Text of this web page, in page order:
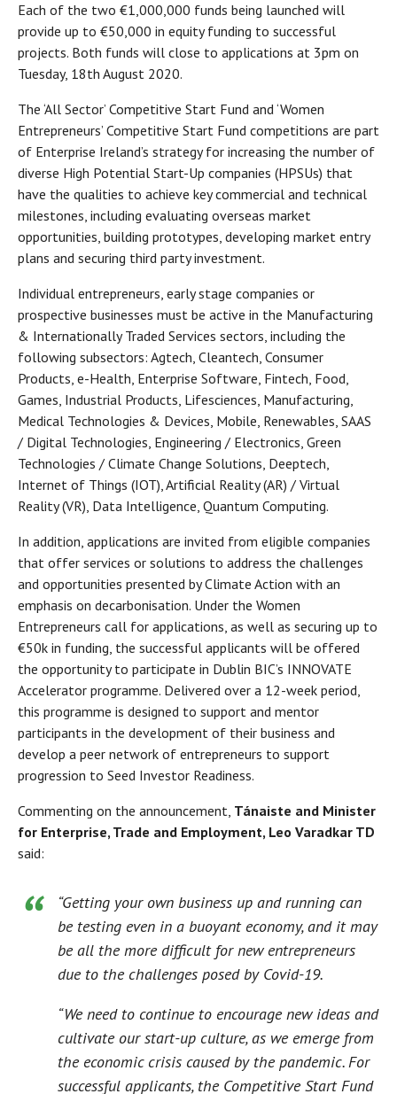
Each of the two €1,000,000 funds being launched will
provide up to €50,000 in equity funding to successful
projects. Both funds will close to applications at 3pm on
Tuesday, 18th August 2020.
The ‘All Sector’ Competitive Start Fund and ‘Women
Entrepreneurs’ Competitive Start Fund competitions are part
of Enterprise Ireland’s strategy for increasing the number of
diverse High Potential Start-Up companies (HPSUs) that
have the qualities to achieve key commercial and technical
milestones, including evaluating overseas market
opportunities, building prototypes, developing market entry
plans and securing third party investment.
Individual entrepreneurs, early stage companies or
prospective businesses must be active in the Manufacturing
& Internationally Traded Services sectors, including the
following subsectors: Agtech, Cleantech, Consumer
Products, e-Health, Enterprise Software, Fintech, Food,
Games, Industrial Products, Lifesciences, Manufacturing,
Medical Technologies & Devices, Mobile, Renewables, SAAS
/ Digital Technologies, Engineering / Electronics, Green
Technologies / Climate Change Solutions, Deeptech,
Internet of Things (IOT), Artificial Reality (AR) / Virtual
Reality (VR), Data Intelligence, Quantum Computing.
In addition, applications are invited from eligible companies
that offer services or solutions to address the challenges
and opportunities presented by Climate Action with an
emphasis on decarbonisation. Under the Women
Entrepreneurs call for applications, as well as securing up to
€50k in funding, the successful applicants will be offered
the opportunity to participate in Dublin BIC’s INNOVATE
Accelerator programme. Delivered over a 12-week period,
this programme is designed to support and mentor
participants in the development of their business and
develop a peer network of entrepreneurs to support
progression to Seed Investor Readiness.
Commenting on the announcement, Tánaiste and Minister
for Enterprise, Trade and Employment, Leo Varadkar TD
said:
“Getting your own business up and running can
be testing even in a buoyant economy, and it may
be all the more difficult for new entrepreneurs
due to the challenges posed by Covid-19.
“We need to continue to encourage new ideas and
cultivate our start-up culture, as we emerge from
the economic crisis caused by the pandemic. For
successful applicants, the Competitive Start Fund